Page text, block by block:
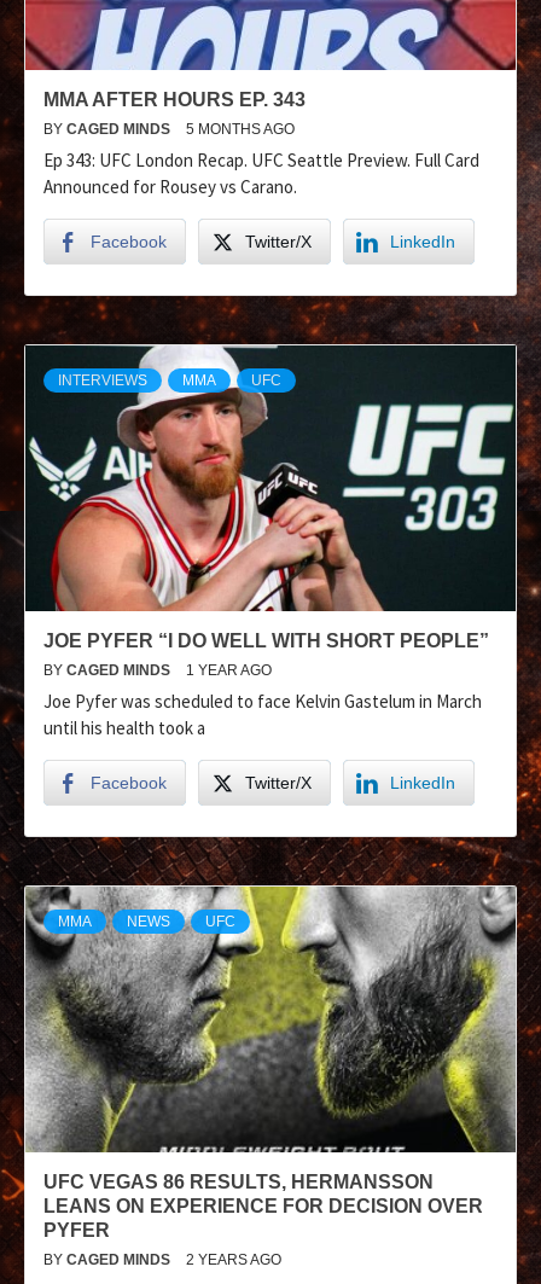
MMA AFTER HOURS EP. 343
BY CAGED MINDS 5 MONTHS AGO
Ep 343: UFC London Recap. UFC Seattle Preview. Full Card
Announced for Rousey vs Carano.
Facebook Twitter/X LinkedIn
INTERVIEWS MMA UFC
JOE PYFER “I DO WELL WITH SHORT PEOPLE”
BY CAGED MINDS 1 YEAR AGO
Joe Pyfer was scheduled to face Kelvin Gastelum in March
until his health took a
Facebook Twitter/X LinkedIn
MMA NEWS UFC
UFC VEGAS 86 RESULTS, HERMANSSON
LEANS ON EXPERIENCE FOR DECISION OVER
PYFER
BY CAGED MINDS 2 YEARS AGO